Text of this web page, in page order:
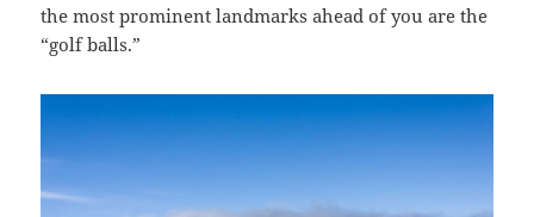
the most prominent landmarks ahead of you are the
“golf balls.”